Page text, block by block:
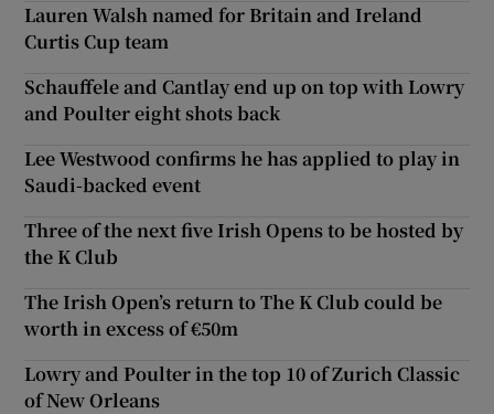
Lauren Walsh named for Britain and Ireland
Curtis Cup team
Schauffele and Cantlay end up on top with Lowry
and Poulter eight shots back
Lee Westwood confirms he has applied to play in
Saudi-backed event
Three of the next five Irish Opens to be hosted by
the K Club
The Irish Open’s return to The K Club could be
worth in excess of €50m
Lowry and Poulter in the top 10 of Zurich Classic
of New Orleans